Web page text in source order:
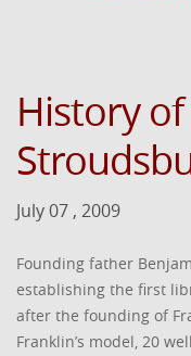
History
July 07 , 2009
Founding father
establishing the first
after the founding of
Franklin’s model, 20